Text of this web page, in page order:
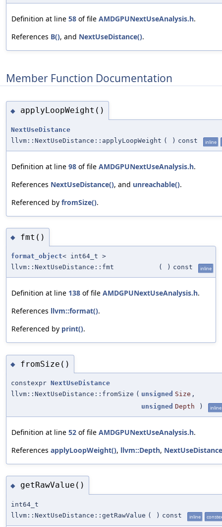
Definition at line 58 of file AMDGPUNextUseAnalysis.h.
References B(), and NextUseDistance().
Member Function Documentation
◆ applyLoopWeight()
NextUseDistance
llvm::NextUseDistance::applyLoopWeight ( ) const inline
Definition at line 98 of file AMDGPUNextUseAnalysis.h.
References NextUseDistance(), and unreachable().
Referenced by fromSize().
◆ fmt()
format_object< int64_t >
llvm::NextUseDistance::fmt
( ) const inline
Definition at line 138 of file AMDGPUNextUseAnalysis.h.
References llvm::format().
Referenced by print().
◆ fromSize()
constexpr NextUseDistance
llvm::NextUseDistance::fromSize ( unsigned Size ,
unsigned Depth ) inline
Definition at line 52 of file AMDGPUNextUseAnalysis.h.
References applyLoopWeight(), llvm::Depth,
◆ getRawValue()
int64_t
llvm::NextUseDistance::getRawValue ( ) const inline